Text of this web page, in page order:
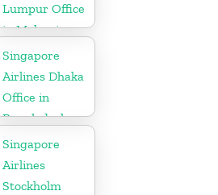
Lumpur Office
in Malaysia
Singapore
Airlines Dhaka
Office in
Bangladesh
Singapore
Airlines
Stockholm